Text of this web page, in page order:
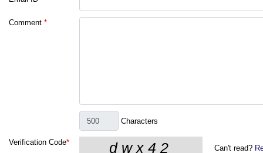
Comment *
Characters
Verification Code*
Can't read?